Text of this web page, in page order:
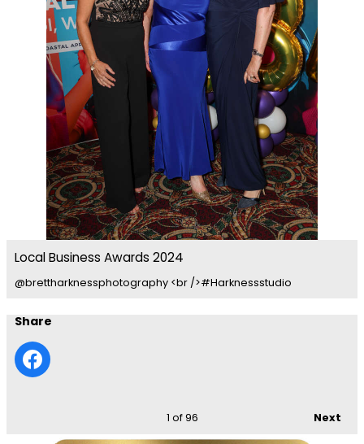
Local Business Awards 2024
@brettharknessphotography <br />#Harknessstudio
Share
Next
1 of 96